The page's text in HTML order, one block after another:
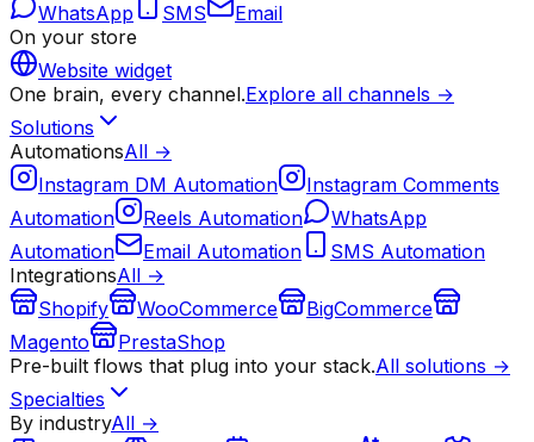
WhatsApp
SMS
Email
On your store
Website widget
One brain, every channel.Explore all channels →
Solutions
AutomationsAll →
Instagram DM Automation
Instagram Comments
Automation
Reels Automation
WhatsApp
Automation
Email Automation
SMS Automation
IntegrationsAll →
Shopify
WooCommerce
BigCommerce
Magento
PrestaShop
Pre-built flows that plug into your stack.All solutions →
Specialties
By industryAll →